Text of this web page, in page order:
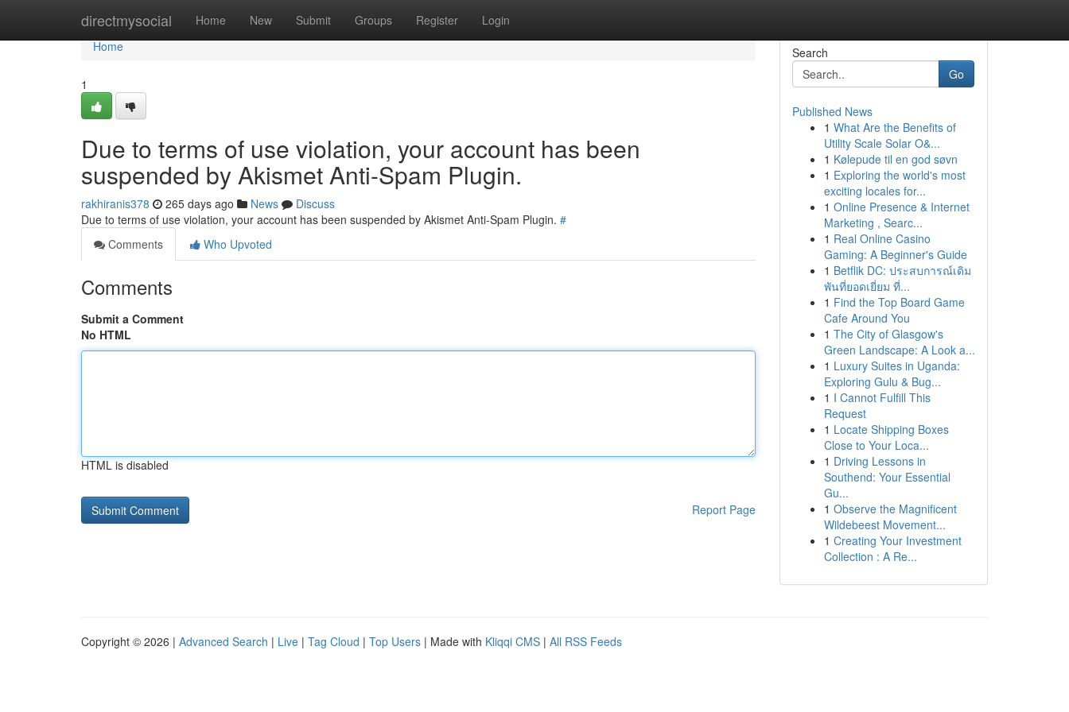
directmysocial Home New Submit Groups Register Login
Home
Home
1
Due to terms of use violation, your account has been
suspended by Akismet Anti-Spam Plugin.
rakhiranis378 265 days ago News
Discuss
Due to terms of use violation, your account has been suspended by Akismet Anti-Spam Plugin. #
Comments
Who Upvoted
Comments
Submit a Comment
No HTML
HTML is disabled
Report Page
Search
Go
Published News
1 What Are the Benefits of
Utility Scale Solar O&...
1 Kølepude til en god søvn
1 Exploring the world's most
exciting locales for...
1 Online Presence & Internet
Marketing , Searc...
1 Real Online Casino
Gaming: A Beginner's Guide
1 Betflik DC: ประสบการณ์เดิม
พันที่ยอดเยี่ยม ที่...
1 Find the Top Board Game
Cafe Around You
1 The City of Glasgow's
Green Landscape: A Look a...
1 Luxury Suites in Uganda:
Exploring Gulu & Bug...
1 I Cannot Fulfill This
Request
1 Locate Shipping Boxes
Close to Your Loca...
1 Driving Lessons in
Southend: Your Essential
Gu...
1 Observe the Magnificent
Wildebeest Movement...
1 Creating Your Investment
Collection : A Re...
Copyright © 2026 | Advanced Search | Live | Tag Cloud | Top Users | Made with Kliqqi CMS | All RSS Feeds